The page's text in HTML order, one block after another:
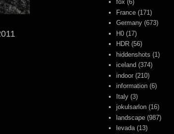
fox (6)
France (171)
Germany (673)
H0 (17)
HDR (56)
hiddenshots (1)
iceland (374)
indoor (210)
information (6)
Italy (3)
jokulsarlon (16)
landscape (987)
levada (13)